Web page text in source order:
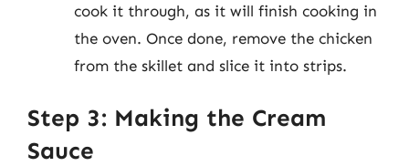
cook it through, as it will finish cooking in
the oven. Once done, remove the chicken
from the skillet and slice it into strips.
Step 3: Making the Cream
Sauce